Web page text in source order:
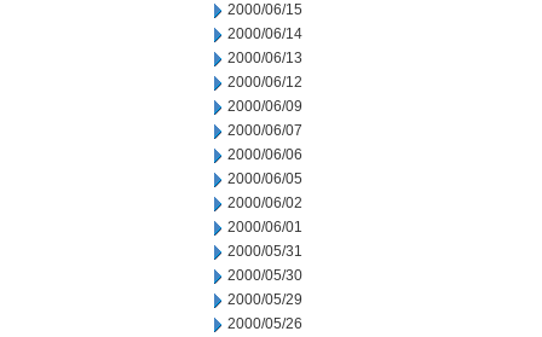
2000/06/15
2000/06/14
2000/06/13
2000/06/12
2000/06/09
2000/06/07
2000/06/06
2000/06/05
2000/06/02
2000/06/01
2000/05/31
2000/05/30
2000/05/29
2000/05/26